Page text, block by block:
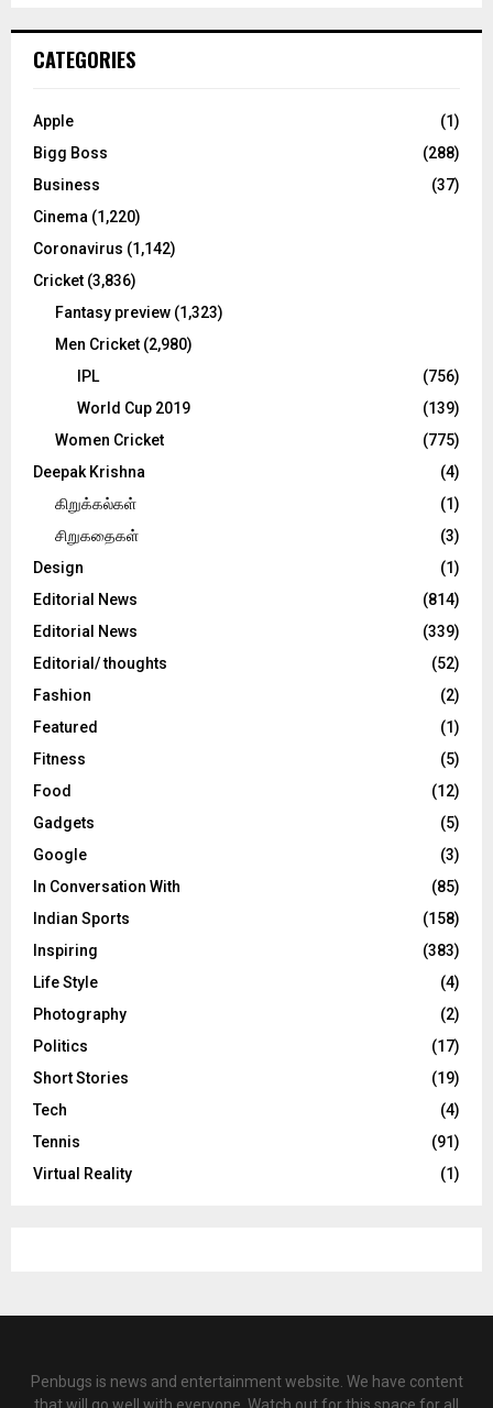
h
o
:
C
CATEGORIES
Apple
(1)
Bigg Boss
(288)
Business
(37)
Cinema (1,220)
Coronavirus (1,142)
Cricket (3,836)
Fantasy preview (1,323)
Men Cricket (2,980)
IPL
(756)
World Cup 2019
(139)
Women Cricket
(775)
Deepak Krishna
(4)
கிறுக்கல்கள்
(1)
சிறுகதைகள்
(3)
Design
(1)
Editorial News
(814)
Editorial News
(339)
Editorial/ thoughts
(52)
Fashion
(2)
Featured
(1)
Fitness
(5)
Food
(12)
Gadgets
(5)
Google
(3)
In Conversation With
(85)
Indian Sports
(158)
Inspiring
(383)
Life Style
(4)
Photography
(2)
Politics
(17)
Short Stories
(19)
Tech
(4)
Tennis
(91)
Virtual Reality
(1)
Penbugs is news and entertainment website. We have content